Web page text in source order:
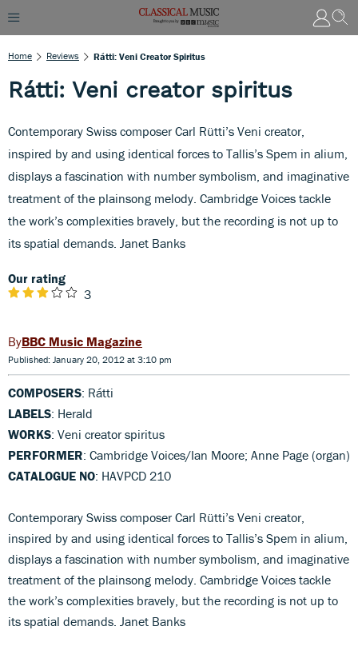
Home Reviews Rátti: Veni Creator Spiritus
Rátti: Veni creator spiritus
Contemporary Swiss composer Carl Rütti’s Veni creator,
inspired by and using identical forces to Tallis’s Spem in alium,
displays a fascination with number symbolism, and imaginative
treatment of the plainsong melody. Cambridge Voices tackle
the work’s complexities bravely, but the recording is not up to
its spatial demands. Janet Banks
Our rating
3
BBC Music Magazine
Published: January 20, 2012 at 3:10 pm
COMPOSERS: Rátti
LABELS: Herald
WORKS: Veni creator spiritus
PERFORMER: Cambridge Voices/Ian Moore; Anne Page (organ)
CATALOGUE NO: HAVPCD 210
Contemporary Swiss composer Carl Rütti’s Veni creator,
inspired by and using identical forces to Tallis’s Spem in alium,
displays a fascination with number symbolism, and imaginative
treatment of the plainsong melody. Cambridge Voices tackle
the work’s complexities bravely, but the recording is not up to
its spatial demands. Janet Banks